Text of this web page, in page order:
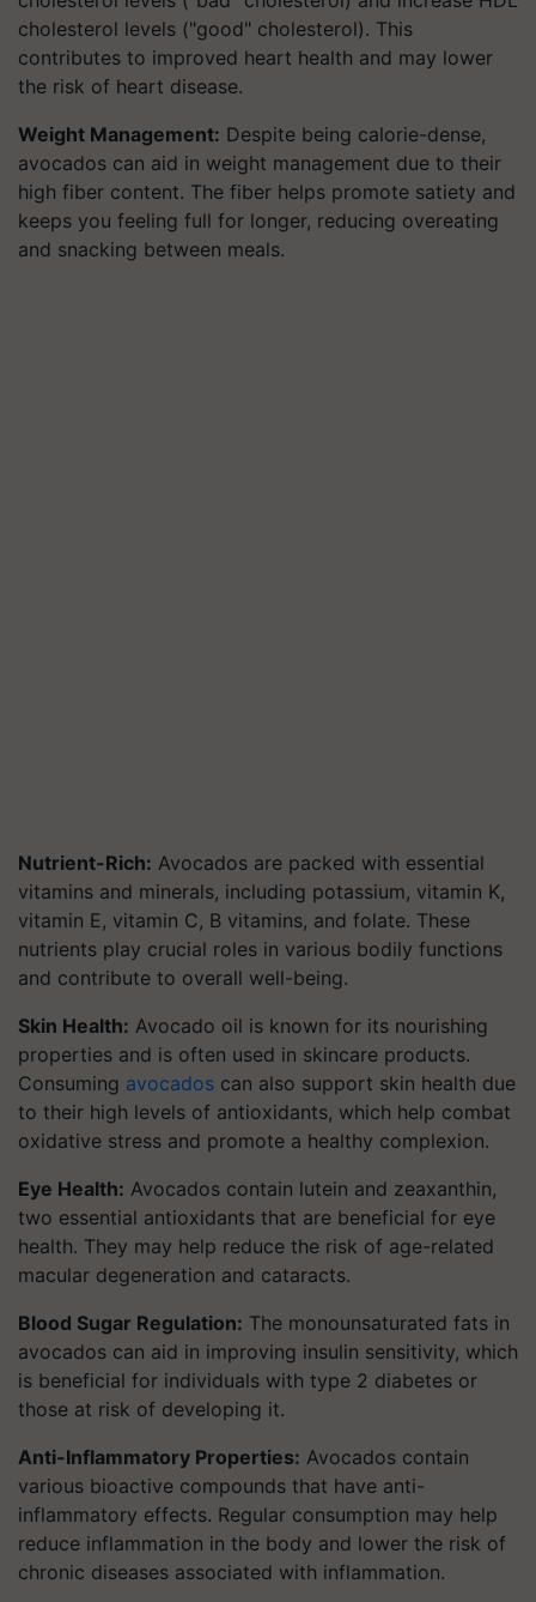
cholesterol levels ("good" cholesterol). This
contributes to improved heart health and may lower
the risk of heart disease.
Weight Management: Despite being calorie-dense,
avocados can aid in weight management due to their
high fiber content. The fiber helps promote satiety and
keeps you feeling full for longer, reducing overeating
and snacking between meals.
Nutrient-Rich: Avocados are packed with essential
vitamins and minerals, including potassium, vitamin K,
vitamin E, vitamin C, B vitamins, and folate. These
nutrients play crucial roles in various bodily functions
and contribute to overall well-being.
Skin Health: Avocado oil is known for its nourishing
properties and is often used in skincare products.
Consuming avocados can also support skin health due
to their high levels of antioxidants, which help combat
oxidative stress and promote a healthy complexion.
Eye Health: Avocados contain lutein and zeaxanthin,
two essential antioxidants that are beneficial for eye
health. They may help reduce the risk of age-related
macular degeneration and cataracts.
Blood Sugar Regulation: The monounsaturated fats in
avocados can aid in improving insulin sensitivity, which
is beneficial for individuals with type 2 diabetes or
those at risk of developing it.
Anti-Inflammatory Properties: Avocados contain
various bioactive compounds that have anti-
inflammatory effects. Regular consumption may help
reduce inflammation in the body and lower the risk of
chronic diseases associated with inflammation.